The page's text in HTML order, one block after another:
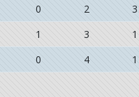
0 2
3
1 3
1
0 4 1